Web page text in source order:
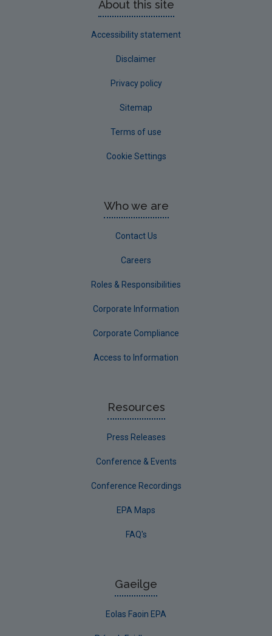
About this site
Accessibility statement
Disclaimer
Privacy policy
Sitemap
Terms of use
Cookie Settings
Who we are
Contact Us
Careers
Roles & Responsibilities
Corporate Information
Corporate Compliance
Access to Information
Resources
Press Releases
Conference & Events
Conference Recordings
EPA Maps
FAQ's
Gaeilge
Eolas Faoin EPA